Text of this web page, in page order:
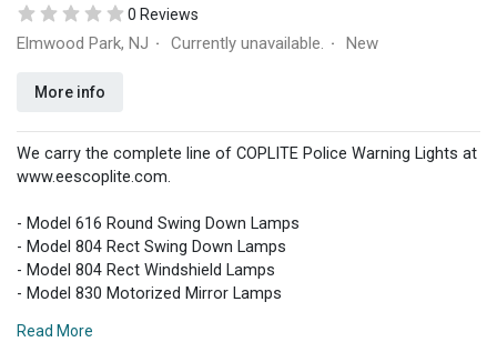
0 Reviews
Elmwood Park, NJ · Currently unavailable. · New
More info
We carry the complete line of COPLITE Police Warning Lights at
www.eescoplite.com.
- Model 616 Round Swing Down Lamps
- Model 804 Rect Swing Down Lamps
- Model 804 Rect Windshield Lamps
- Model 830 Motorized Mirror Lamps
Read More